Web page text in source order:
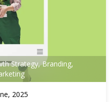
Strategy,Branding,
2025